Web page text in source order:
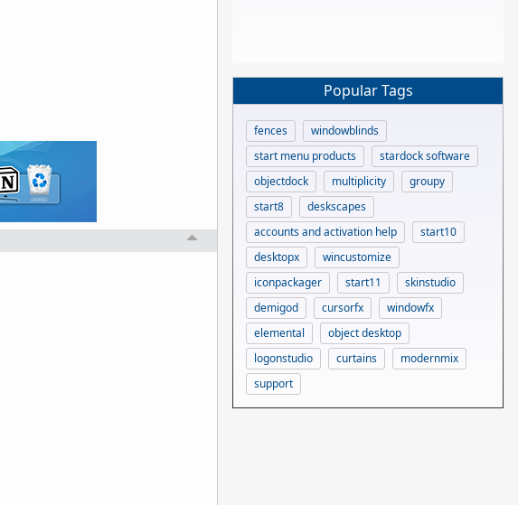
Popular Tags
fences
windowblinds
start menu products
stardock software
objectdock
multiplicity
groupy
start8
deskscapes
accounts and activation help
start10
desktopx
wincustomize
iconpackager
start11
skinstudio
demigod
cursorfx
windowfx
elemental
object desktop
logonstudio
curtains
modernmix
support